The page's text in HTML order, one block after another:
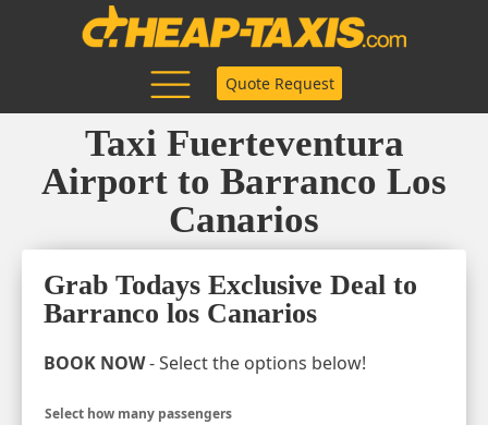
Quote Request
Taxi Fuerteventura
Airport to Barranco Los
Canarios
Grab Todays Exclusive Deal to
Barranco los Canarios
BOOK NOW- Select the options below!
Select how many passengers